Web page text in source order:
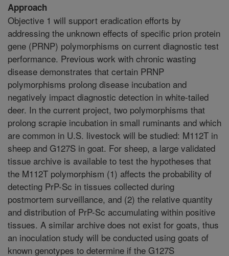
Approach
Objective 1 will support eradication efforts by
addressing the unknown effects of specific prion protein
gene (PRNP) polymorphisms on current diagnostic test
performance. Previous work with chronic wasting
disease demonstrates that certain PRNP
polymorphisms prolong disease incubation and
negatively impact diagnostic detection in white-tailed
deer. In the current project, two polymorphisms that
prolong scrapie incubation in small ruminants and which
are common in U.S. livestock will be studied: M112T in
sheep and G127S in goat. For sheep, a large validated
tissue archive is available to test the hypotheses that
the M112T polymorphism (1) affects the probability of
detecting PrP-Sc in tissues collected during
postmortem surveillance, and (2) the relative quantity
and distribution of PrP-Sc accumulating within positive
tissues. A similar archive does not exist for goats, thus
an inoculation study will be conducted using goats of
known genotypes to determine if the G127S